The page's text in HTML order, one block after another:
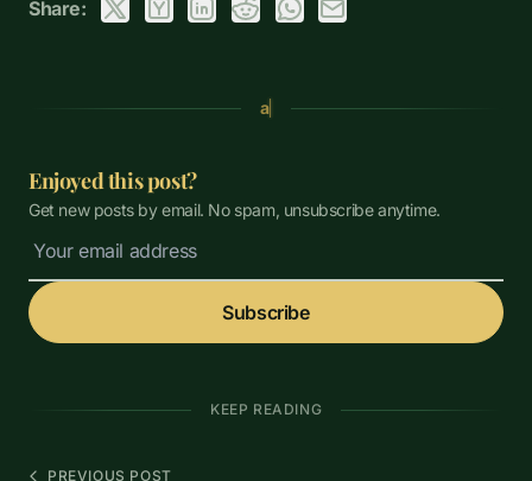
Share:
a
Enjoyed this post?
Get new posts by email. No spam, unsubscribe anytime.
Subscribe
KEEP READING
PREVIOUS POST